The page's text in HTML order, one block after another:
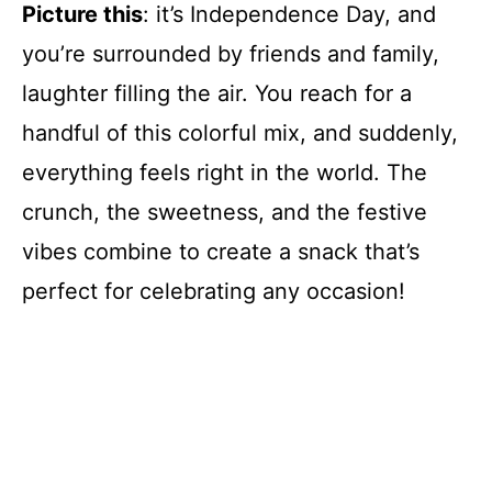
Picture this: it’s Independence Day, and
you’re surrounded by friends and family,
laughter filling the air. You reach for a
handful of this colorful mix, and suddenly,
everything feels right in the world. The
crunch, the sweetness, and the festive
vibes combine to create a snack that’s
perfect for celebrating any occasion!